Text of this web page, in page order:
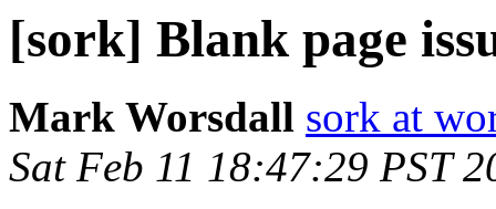
[sork] Blank page
Mark Worsdall sork at
Sat Feb 11 18:47:29 PST